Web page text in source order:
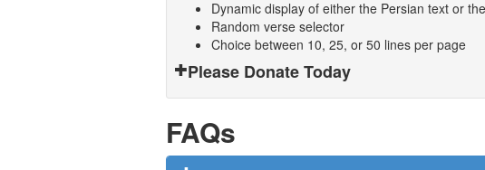
Dynamic display of either the Persian text or
Random verse selector
Choice between 10, 25, or 50 lines per page
Please Donate Today
FAQs